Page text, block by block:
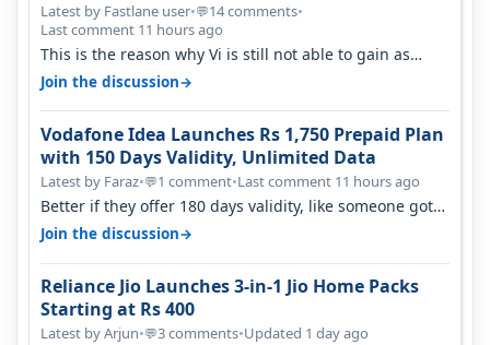
Latest by Fastlane user•💬14 comments•
Last comment 11 hours ago
This is the reason why Vi is still not able to gain as
many customers as Jio or…
Join the discussion→
Vodafone Idea Launches Rs 1,750 Prepaid Plan
with 150 Days Validity, Unlimited Data
Latest by Faraz•💬1 comment•Last comment 11 hours ago
Better if they offer 180 days validity, like someone got
365 days in 3050. Then…
Join the discussion→
Reliance Jio Launches 3-in-1 Jio Home Packs
Starting at Rs 400
Latest by Arjun•💬3 comments•Updated 1 day ago